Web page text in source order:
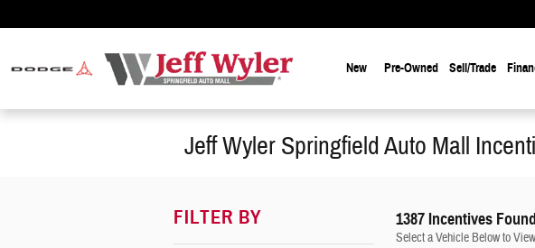
New Pre-Owned Sell/Trade
Jeff Wyler Springfield Auto Mall
FILTER BY 1387 Incentives Found
Select a Vehicle Below to